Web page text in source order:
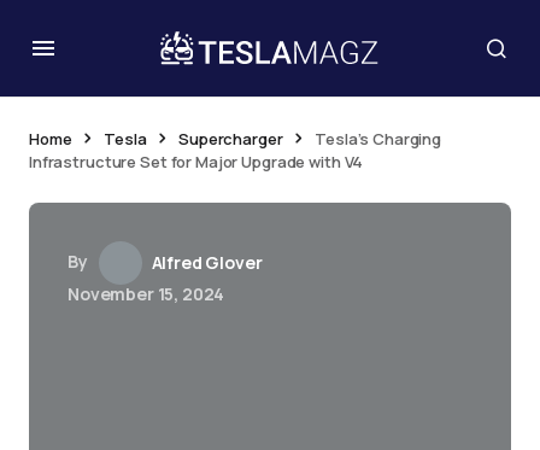
Home Tesla Supercharger
Tesla’s Charging
Infrastructure Set for Major Upgrade with V4
By
Alfred Glover
November 15, 2024